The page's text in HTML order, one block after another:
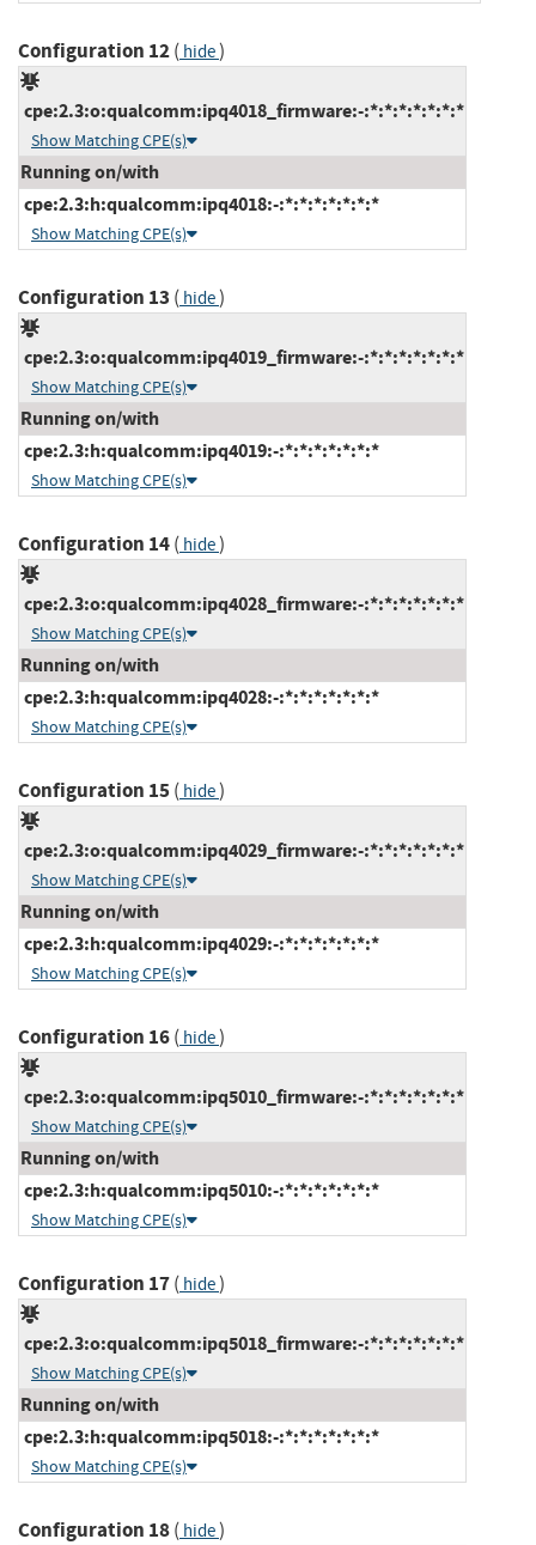
Configuration 12( hide)
cpe:2.3:o:qualcomm:ipq4018_firmware:-:*:*:*:*:*:*:*
Show Matching CPE(s)
Running on/with
cpe:2.3:h:qualcomm:ipq4018:-:*:*:*:*:*:*:*
Show Matching CPE(s)
Configuration 13 ( hide)
cpe:2.3:o:qualcomm:ipq4019_firmware:-:*:*:*:*:*:*:*
Show Matching CPE(s)
Running on/with
cpe:2.3:h:qualcomm:ipq4019:-:*:*:*:*:*:*:*
Show Matching CPE(s)
Configuration 14( hide)
cpe:2.3:o:qualcomm:ipq4028_firmware:-:*:*:*:*:*:*:*
Show Matching CPE(s)
Running on/with
cpe:2.3:h:qualcomm:ipq4028:-:*:*:*:*:*:*:*
Show Matching CPE(s)
Configuration 15( hide)
cpe:2.3:o:qualcomm:ipq4029_firmware:-:*:*:*:*:*:*:*
Show Matching CPE(s)
Running on/with
cpe:2.3:h:qualcomm:ipq4029:-:*:*:*:*:*:*:*
Show Matching CPE(s)
Configuration 16( hide)
cpe:2.3:o:qualcomm:ipq5010_firmware:-:*:*:*:*:*:*:*
Show Matching CPE(s)
Running on/with
cpe:2.3:h:qualcomm:ipq5010:-:*:*:*:*:*:*:*
Show Matching CPE(s)
Configuration 17( hide)
cpe:2.3:o:qualcomm:ipq5018_firmware:-:*:*:*:*:*:*:*
Show Matching CPE(s)
Running on/with
cpe:2.3:h:qualcomm:ipq5018:-:*:*:*:*:*:*:*
Show Matching CPE(s)
Configuration 18( hide)